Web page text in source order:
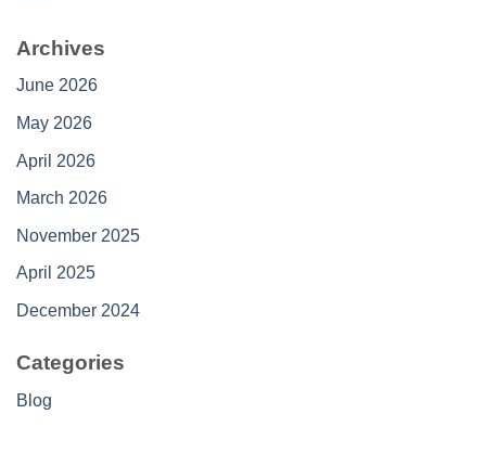
Archives
June 2026
May 2026
April 2026
March 2026
November 2025
April 2025
December 2024
Categories
Blog